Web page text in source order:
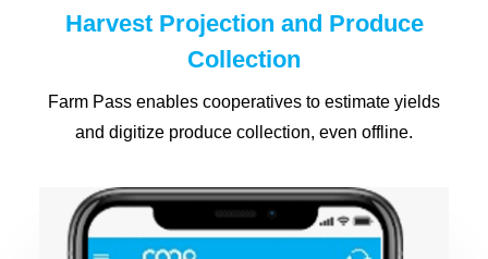
Harvest Projection and Produce
Collection
Farm Pass enables cooperatives to estimate yields
and digitize produce collection, even offline.